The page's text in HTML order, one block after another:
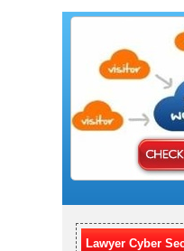
Lawyer Cyber